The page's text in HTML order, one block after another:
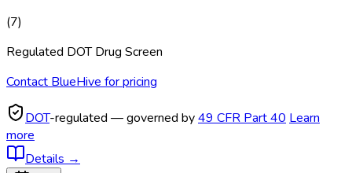
(7)
Regulated DOT Drug Screen
Contact BlueHive for pricing
DOT-regulated — governed by49 CFR Part 40 Learn
more
Details →